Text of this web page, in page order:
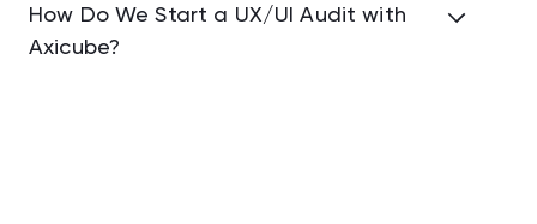
How Do We Start a UX/UI Audit with
Axicube?